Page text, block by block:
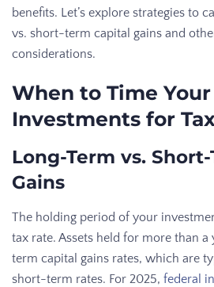
benefits. Let’s explore strategies to
vs. short-term capital gains and
considerations.
When to Time Your
Investments for
Long-Term vs.
Gains
The holding period of your
tax rate. Assets held for more than
term capital gains rates, which are
short-term rates. For 2025, federal